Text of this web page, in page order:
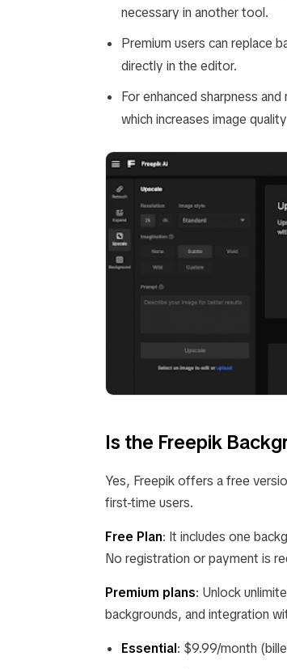
necessary in another tool.
Premium users can replace
directly in the editor.
For enhanced sharpness
which increases image
Is the Freepik
Yes, Freepik offers a free
first-time users.
Free Plan: It includes one
No registration or payment is
Premium plans: Unlock
backgrounds, and integration
Essential: $9.99/month